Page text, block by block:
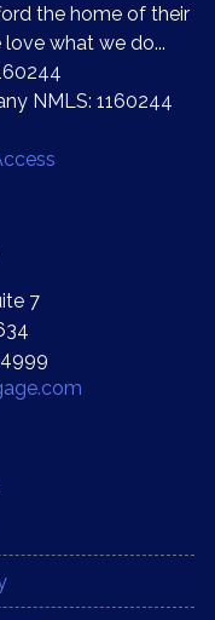
the home of their
what we do...
NMLS: 1160244
7